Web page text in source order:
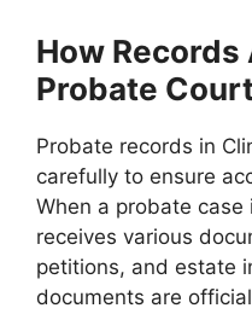
How Records
Probate
Probate records in
carefully to ensure
When a probate
receives various
petitions, and estate
documents are